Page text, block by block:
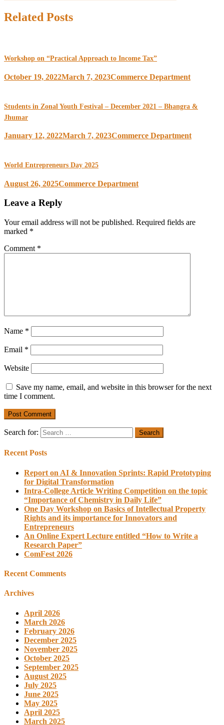
Related Posts
Workshop on “Practical Approach to Income Tax”
October 19, 2022March 7, 2023Commerce Department
Students in Zonal Youth Festival – December 2021 – Bhangra &
Jhumar
January 12, 2022March 7, 2023Commerce Department
World Entrepreneurs Day 2025
August 26, 2025Commerce Department
Leave a Reply
Your email address will not be published. Required fields are
marked *
Comment *
Name *
Email *
Website
Save my name, email, and website in this browser for the next
time I comment.
Search for:
Recent Posts
Report on AI & Innovation Sprints: Rapid Prototyping
for Digital Transformation
Intra-College Article Writing Competition on the topic
“Importance of Chemistry in Daily Life”
One Day Workshop on Basics of Intellectual Property
Rights and its importance for Innovators and
Entrepreneurs
An Online Expert Lecture entitled “How to Write a
Research Paper”
ComFest 2026
Recent Comments
Archives
April 2026
March 2026
February 2026
December 2025
November 2025
October 2025
September 2025
August 2025
July 2025
June 2025
May 2025
April 2025
March 2025